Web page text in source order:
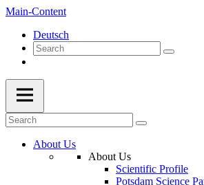
Main-Content
Deutsch
About Us
About Us
Scientific Profile
Potsdam Science